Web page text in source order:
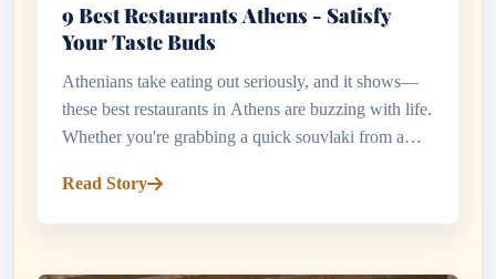
9 Best Restaurants Athens - Satisfy
Your Taste Buds
Athenians take eating out seriously, and it shows—
these best restaurants in Athens are buzzing with life.
Whether you're grabbing a quick souvlaki from a
and tsipouro...
Read Story